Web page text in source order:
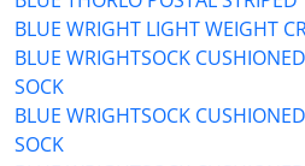
BLUE WRIGHT LIGHT WEIGHT
BLUE WRIGHTSOCK
SOCK
BLUE WRIGHTSOCK
SOCK